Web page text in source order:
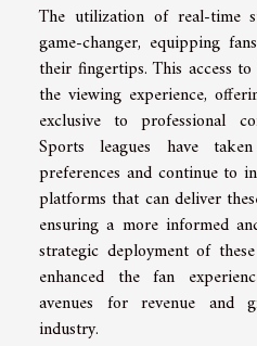
The utilization of real-time
game-changer, equipping
their fingertips. This access
the viewing experience,
exclusive to professional
Sports leagues have
preferences and continue to
platforms that can deliver
ensuring a more informed
strategic deployment of
enhanced the fan
avenues for revenue and
industry.